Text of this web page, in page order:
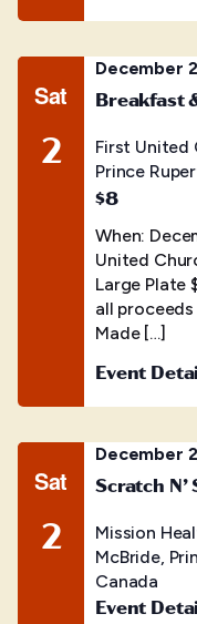
Sat
2
December
Breakfast
First United
Prince
$8
When:
United
Large Plate
all
Made […]
Event
Sat
2
December
Scratch N’
Mission
McBride,
Canada
Event